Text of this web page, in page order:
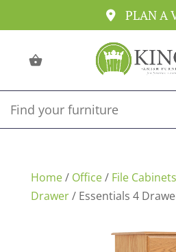
PLAN A
Home/ Office/ File Cabinets
Drawer/ Essentials 4